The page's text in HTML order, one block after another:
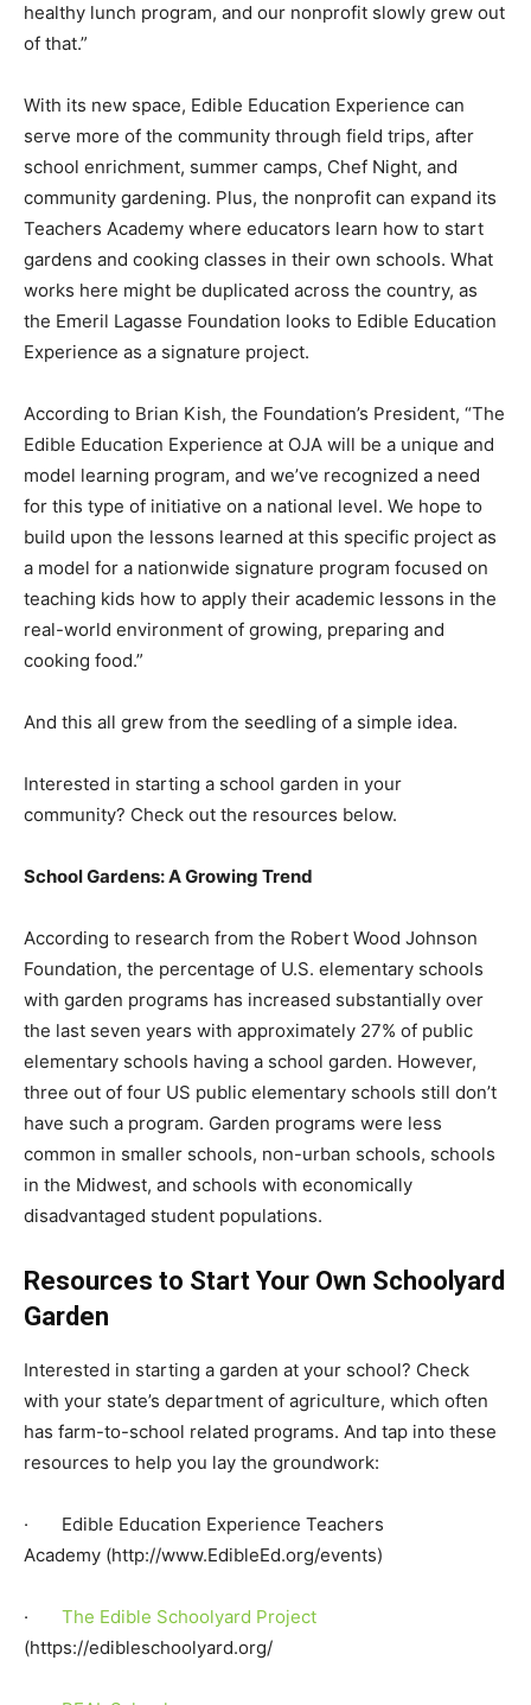
healthy lunch program, and our nonprofit slowly grew out
of that.”
With its new space, Edible Education Experience can
serve more of the community through field trips, after
school enrichment, summer camps, Chef Night, and
community gardening. Plus, the nonprofit can expand its
Teachers Academy where educators learn how to start
gardens and cooking classes in their own schools. What
works here might be duplicated across the country, as
the Emeril Lagasse Foundation looks to Edible Education
Experience as a signature project.
According to Brian Kish, the Foundation’s President, “The
Edible Education Experience at OJA will be a unique and
model learning program, and we’ve recognized a need
for this type of initiative on a national level. We hope to
build upon the lessons learned at this specific project as
a model for a nationwide signature program focused on
teaching kids how to apply their academic lessons in the
real-world environment of growing, preparing and
cooking food.”
And this all grew from the seedling of a simple idea.
Interested in starting a school garden in your
community? Check out the resources below.
School Gardens: A Growing Trend
According to research from the Robert Wood Johnson
Foundation, the percentage of U.S. elementary schools
with garden programs has increased substantially over
the last seven years with approximately 27% of public
elementary schools having a school garden. However,
three out of four US public elementary schools still don’t
have such a program. Garden programs were less
common in smaller schools, non-urban schools, schools
in the Midwest, and schools with economically
disadvantaged student populations.
Resources to Start Your Own Schoolyard
Garden
Interested in starting a garden at your school? Check
with your state’s department of agriculture, which often
has farm-to-school related programs. And tap into these
resources to help you lay the groundwork:
· Edible Education Experience Teachers
Academy (http://www.EdibleEd.org/events)
· The Edible Schoolyard Project
(https://edibleschoolyard.org/